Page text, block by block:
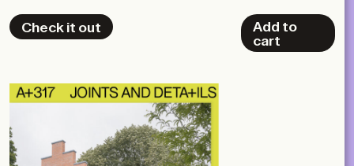
Check it out
Add to
cart